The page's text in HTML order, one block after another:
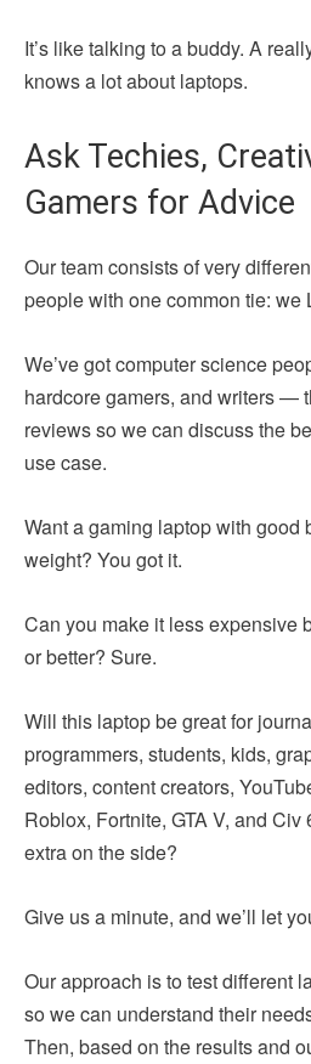
It’s like talking to a buddy. A
knows a lot about laptops.
Ask Techies,
Gamers for Advice
Our team consists of very
people with one common tie: we
We’ve got computer science
hardcore gamers, and writers —
reviews so we can discuss the
use case.
Want a gaming laptop with good
weight? You got it.
Can you make it less expensive
or better? Sure.
Will this laptop be great for
programmers, students, kids,
editors, content creators,
Roblox, Fortnite, GTA V, and
extra on the side?
Give us a minute, and we’ll let
Our approach is to test different
so we can understand their
Then, based on the results and